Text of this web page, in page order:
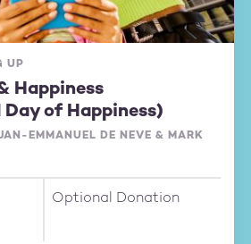
UP
Happiness
of Happiness)
EMMANUEL DE NEVE & MARK
Optional Donation